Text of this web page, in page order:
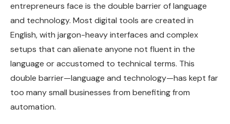
entrepreneurs face is the double barrier of language
and technology. Most digital tools are created in
English, with jargon-heavy interfaces and complex
setups that can alienate anyone not fluent in the
language or accustomed to technical terms. This
double barrier—language and technology—has kept far
too many small businesses from benefiting from
automation.